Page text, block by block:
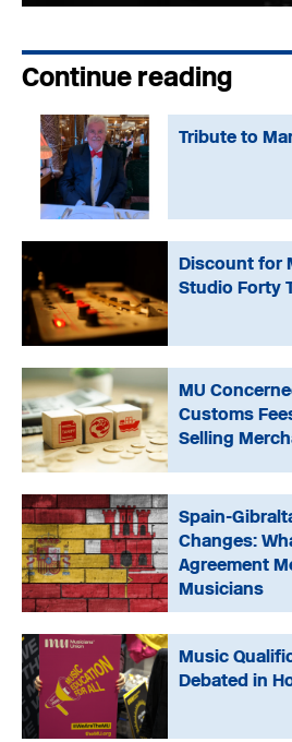
Continue reading
Tribute to
Discount for
Studio Forty
MU
Customs
Selling
Spain-
Changes:
Agreement
Musicians
Music
Debated in